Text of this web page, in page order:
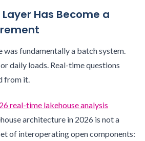
Has Become a
was fundamentally a batch system.
daily loads. Real-time questions
from it.
real-time lakehouse analysis
architecture in 2026 is not a
of interoperating open components: